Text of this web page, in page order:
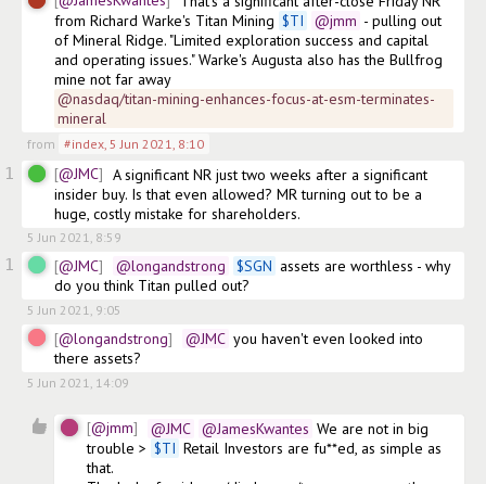
from Richard Warke's Titan Mining $TI @jmm - pulling out
of Mineral Ridge. "Limited exploration success and capital
and operating issues." Warke's Augusta also has the Bullfrog
mine not far away
@nasdaq/titan-mining-enhances-focus-at-esm-terminates-
mineral
from #index 5 Jun 2021, 8:10
1 @JMC
A significant NR just two weeks after a significant
insider buy. Is that even allowed? MR turning out to be a
huge, costly mistake for shareholders.
5 Jun 2021, 8:59
1 @JMC @longandstrong $SGN assets are worthless - why
do you think Titan pulled out?
5 Jun 2021, 9:05
@longandstrong @JMC you haven't even looked into
there assets?
5 Jun 2021, 14:09
@jmm @JMC @JamesKwantes We are not in big
trouble > $TI Retail Investors are fu**ed, as simple as
that.